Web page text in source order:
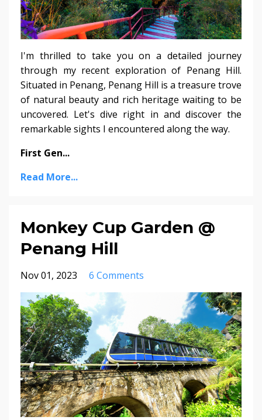
I'm thrilled to take you on a detailed journey
through my recent exploration of Penang Hill.
Situated in Penang, Penang Hill is a treasure trove
of natural beauty and rich heritage waiting to be
uncovered. Let's dive right in and discover the
remarkable sights I encountered along the way.
First Gen...
Read More...
Monkey Cup Garden @
Penang Hill
Nov 01, 2023 6 Comments